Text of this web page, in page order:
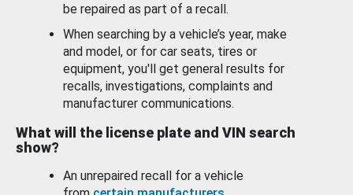
be repaired as part of a recall.
When searching by a vehicle’s year, make
and model, or for car seats, tires or
equipment, you'll get general results for
recalls, investigations, complaints and
manufacturer communications.
What will the license plate and VIN search
show?
An unrepaired recall for a vehicle